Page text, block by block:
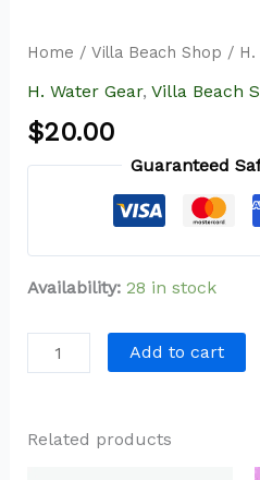
Home / Villa Beach Shop /
H. Water Gear, Villa Beach
$20.00
Guaranteed
Availability: 28 in stock
Add to cart
Related products